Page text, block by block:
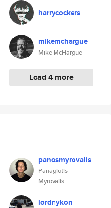
harrycockers
mikemchargue
Mike McHargue
Load 4 more
panosmyrovalis
Panagiotis
Myrovalis
lordnykon